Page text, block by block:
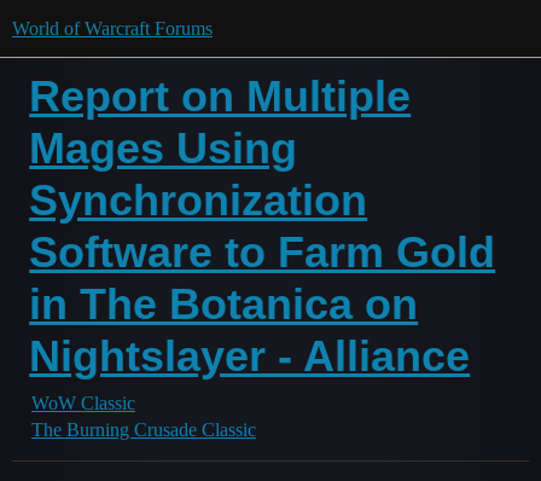
World of Warcraft Forums
Report on Multiple
Mages Using
Synchronization
Software to Farm Gold
in The Botanica on
Nightslayer - Alliance
WoW Classic
The Burning Crusade Classic